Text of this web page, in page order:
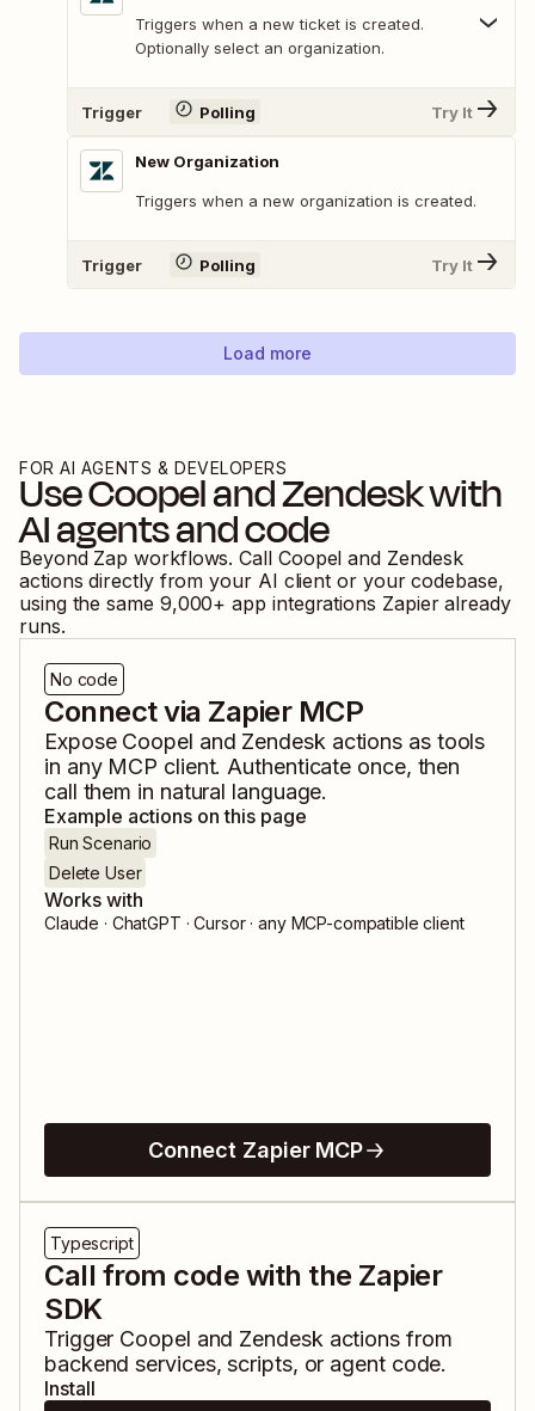
Triggers when a new ticket is created.
Optionally select an organization.
Trigger Polling Try It
New Organization
Triggers when a new organization is created.
Trigger Polling Try It
Load more
FOR AI AGENTS & DEVELOPERS
UseCoopelandZendeskwith
AI agents and code
Beyond Zap workflows. Call Coopel and Zendesk
actions directly from your AI client or your codebase,
using the same 9,000+ app integrations Zapier already
runs.
No code
Connect via Zapier MCP
Expose Coopel and Zendesk actions as tools
in any MCP client. Authenticate once, then
call them in natural language.
Example actions on this page
Run Scenario
Delete User
Works with
Claude · ChatGPT · Cursor · any MCP-compatible client
Connect Zapier MCP
Typescript
Call from code with the Zapier
SDK
Trigger Coopel and Zendesk actions from
backend services, scripts, or agent code.
Install